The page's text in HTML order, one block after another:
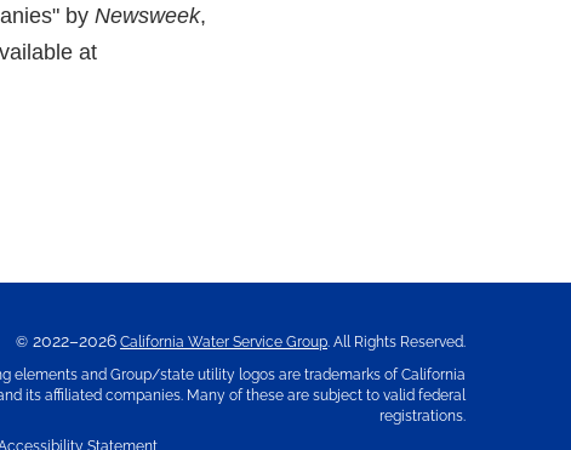
by Newsweek,
at
© 2022–2026 California Water Service Group. All Rights Reserved.
elements and Group/state utility logos are trademarks of California
its affiliated companies. Many of these are subject to valid federal
registrations.
Statement